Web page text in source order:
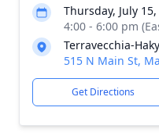
Thursday, July 15,
4:00 - 6:00 pm
Terravecchia-
515 N Main St,
Get Directions